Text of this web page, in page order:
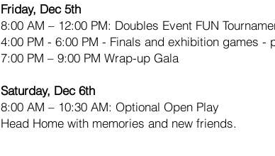
Friday, Dec 5th
8:00 AM – 12:00 PM: Doubles Event FUN
4:00 PM - 6:00 PM - Finals and exhibition games -
7:00 PM – 9:00 PM Wrap-up Gala
Saturday, Dec 6th
8:00 AM – 10:30 AM: Optional Open Play
Head Home with memories and new friends.